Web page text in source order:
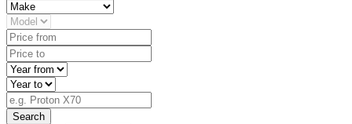
Search